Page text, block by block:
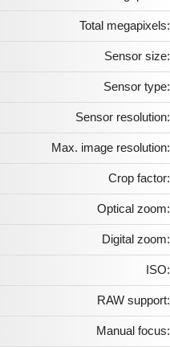
Total megapixels:
Sensor size:
Sensor type:
Sensor resolution:
Max. image resolution:
Crop factor:
Optical zoom:
Digital zoom:
ISO:
RAW support:
Manual focus: